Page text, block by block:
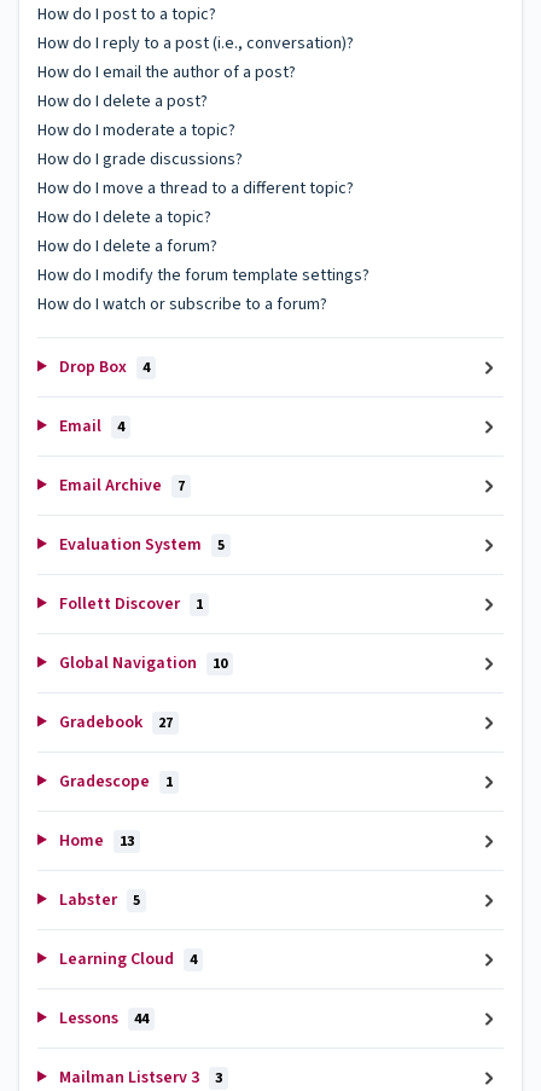
How do I post to a topic?
How do I reply to a post (i.e., conversation)?
How do I email the author of a post?
How do I delete a post?
How do I moderate a topic?
How do I grade discussions?
How do I move a thread to a different topic?
How do I delete a topic?
How do I delete a forum?
How do I modify the forum template settings?
How do I watch or subscribe to a forum?
Drop Box 4
Email 4
Email Archive 7
Evaluation System 5
Follett Discover 1
Global Navigation 10
Gradebook 27
Gradescope 1
Home 13
Labster 5
Learning Cloud 4
Lessons 44
Mailman Listserv 3 3